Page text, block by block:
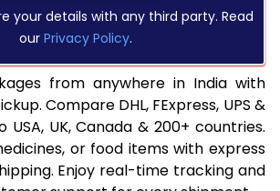
your details with any third party. Read
our Privacy Policy.
from anywhere in India with
Compare DHL, FExpress, UPS &
UK, Canada & 200+ countries.
or food items with express
Enjoy real-time tracking and